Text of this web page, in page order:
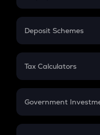
In-Hand Salary
PPF
Gratuity
Retirement
Deposit Schemes
FD
Tax Calculators
GST
Government
Sukanya Samriddhu